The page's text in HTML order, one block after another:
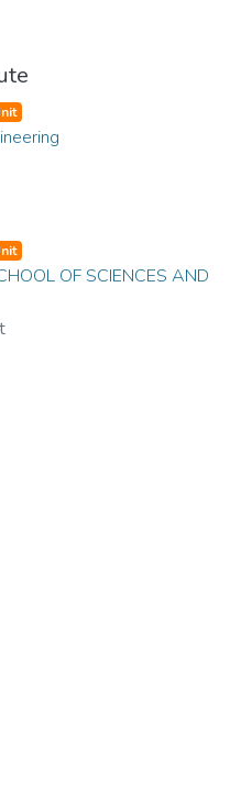
OF SCIENCES AND